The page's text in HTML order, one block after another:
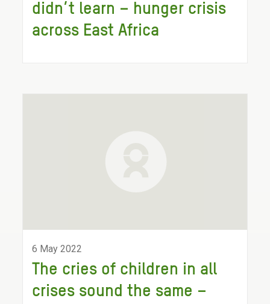
didn’t learn – hunger crisis
across East Africa
6 May 2022
The cries of children in all
crises sound the same –